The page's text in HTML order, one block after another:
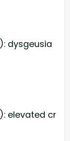
dysgeusia
elevated cr